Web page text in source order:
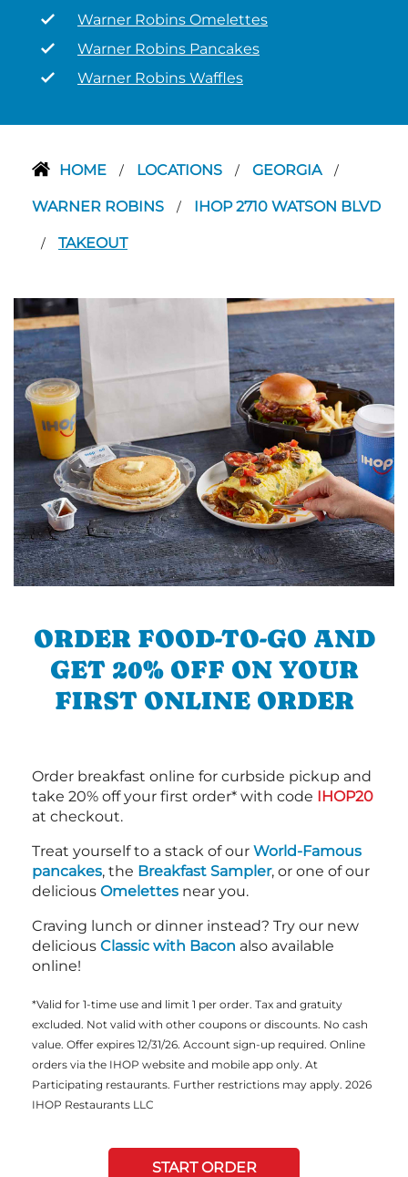
Warner Robins Omelettes
Warner Robins Pancakes
Warner Robins Waffles
HOME / LOCATIONS / GEORGIA /
WARNER ROBINS / IHOP 2710 WATSON BLVD
/ TAKEOUT
ORDER FOOD-TO-GO AND
GET 20% OFF ON YOUR
FIRST ONLINE ORDER
Order breakfast online for curbside pickup and
take 20% off your first order* with code IHOP20
at checkout.
Treat yourself to a stack of our World-Famous
pancakes, the Breakfast Sampler, or one of our
delicious Omelettes near you.
Craving lunch or dinner instead? Try our new
delicious Classic with Bacon also available
online!
*Valid for 1-time use and limit 1 per order. Tax and gratuity
excluded. Not valid with other coupons or discounts. No cash
value. Offer expires 12/31/26. Account sign-up required. Online
orders via the IHOP website and mobile app only. At
Participating restaurants. Further restrictions may apply. 2026
IHOP Restaurants LLC
START ORDER